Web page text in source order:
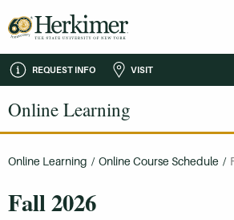
REQUEST INFO VISIT
Online Learning
Online Learning / Online Course Schedule /
Fall 2026